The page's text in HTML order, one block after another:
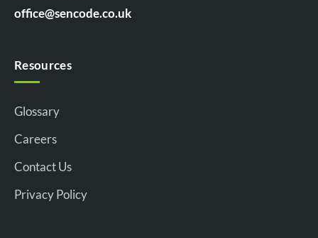
office@sencode.co.uk
Resources
Glossary
Careers
Contact Us
Privacy Policy